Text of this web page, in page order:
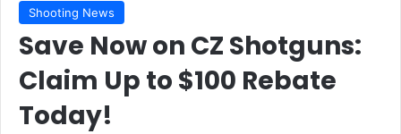
Shooting News
Save Now on CZ Shotguns:
Claim Up to $100 Rebate
Today!